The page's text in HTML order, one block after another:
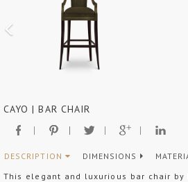
CAYO | BAR CHAIR
DESCRIPTION DIMENSIONS
This elegant and luxurious bar chair by